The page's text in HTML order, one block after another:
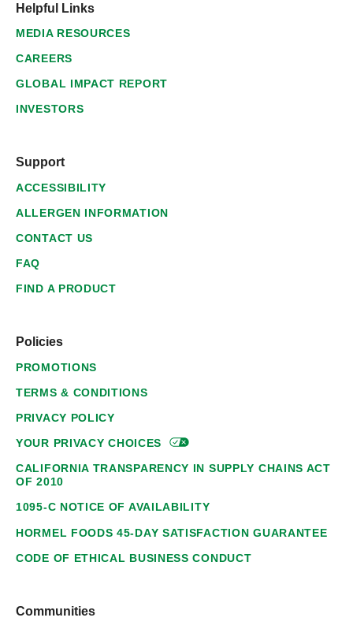
Helpful Links
MEDIA RESOURCES
CAREERS
GLOBAL IMPACT REPORT
INVESTORS
Support
ACCESSIBILITY
ALLERGEN INFORMATION
CONTACT US
FAQ
FIND A PRODUCT
Policies
PROMOTIONS
TERMS & CONDITIONS
PRIVACY POLICY
YOUR PRIVACYCHOICES
CALIFORNIA TRANSPARENCY IN SUPPLY CHAINS ACT
OF 2010
1095-C NOTICE OF AVAILABILITY
HORMEL FOODS 45-DAY SATISFACTION GUARANTEE
CODE OF ETHICAL BUSINESS CONDUCT
Communities